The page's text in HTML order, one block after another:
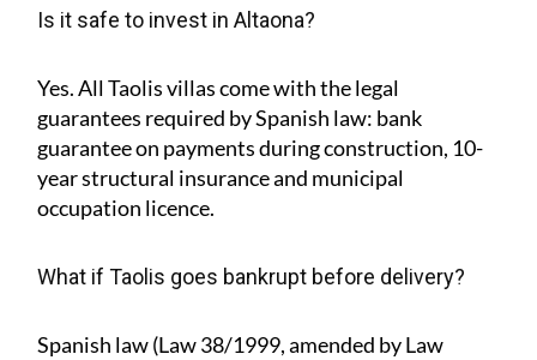
Is it safe to invest in Altaona?
Yes. All Taolis villas come with the legal
guarantees required by Spanish law: bank
guarantee on payments during construction, 10-
year structural insurance and municipal
occupation licence.
What if Taolis goes bankrupt before delivery?
Spanish law (Law 38/1999, amended by Law